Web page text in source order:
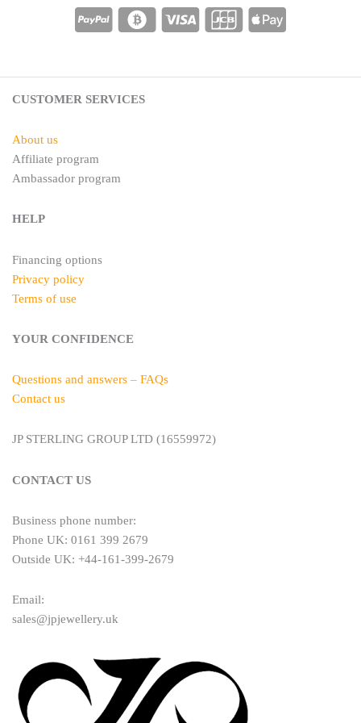
s
a
g
a
CUSTOMER SERVICES
About us
Affiliate program
Ambassador program
HELP
Financing options
Privacy policy
Terms of use
YOUR CONFIDENCE
Questions and answers – FAQs
Contact us
JP STERLING GROUP LTD (16559972)
CONTACT US
Business phone number:
Phone UK: 0161 399 2679
Outside UK: +44-161-399-2679
Email:
sales@jpjewellery.uk